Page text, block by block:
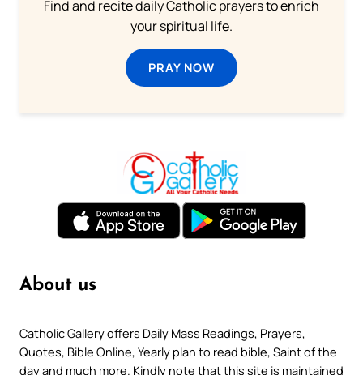
Find and recite daily Catholic prayers to enrich
your spiritual life.
PRAY NOW
About us
Catholic Gallery offers Daily Mass Readings, Prayers,
Quotes, Bible Online, Yearly plan to read bible, Saint of the
day and much more. Kindly note that this site is maintained